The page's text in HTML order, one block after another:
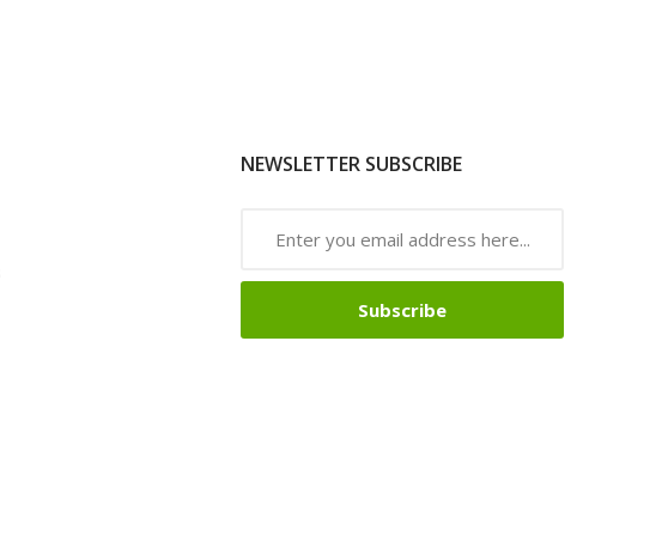
NEWSLETTER SUBSCRIBE
Subscribe